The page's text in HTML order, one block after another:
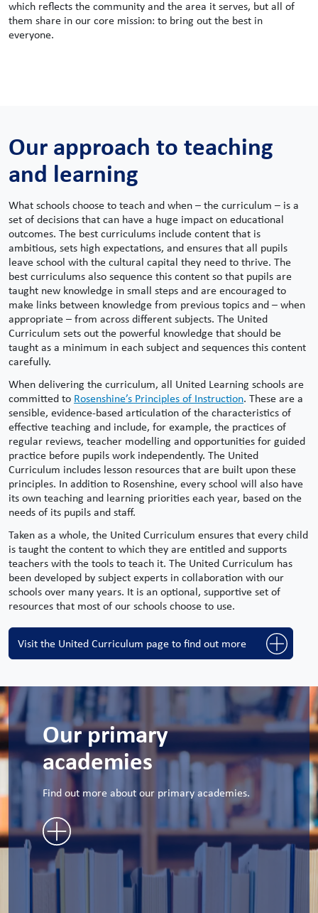
which reflects the community and the area it serves, but all of
them share in our core mission: to bring out the best in
everyone.
Our approach to teaching
and learning
What schools choose to teach and when – the curriculum – is a
set of decisions that can have a huge impact on educational
outcomes. The best curriculums include content that is
ambitious, sets high expectations, and ensures that all pupils
leave school with the cultural capital they need to thrive. The
best curriculums also sequence this content so that pupils are
taught new knowledge in small steps and are encouraged to
make links between knowledge from previous topics and – when
appropriate – from across different subjects. The United
Curriculum sets out the powerful knowledge that should be
taught as a minimum in each subject and sequences this content
carefully.
When delivering the curriculum, all United Learning schools are
committed to Rosenshine’s Principles of Instruction. These are a
sensible, evidence-based articulation of the characteristics of
effective teaching and include, for example, the practices of
regular reviews, teacher modelling and opportunities for guided
practice before pupils work independently. The United
Curriculum includes lesson resources that are built upon these
principles. In addition to Rosenshine, every school will also have
its own teaching and learning priorities each year, based on the
needs of its pupils and staff.
Taken as a whole, the United Curriculum ensures that every child
is taught the content to which they areentitled andsupports
teachers with the tools to teach it. The United Curriculum has
been developed by subject experts in collaboration with our
schools over many years. It is an optional, supportive set of
resources that most of our schools choose to use.
Visit the United Curriculum page to find out more
Our primary
academies
Find out more about our primary academies.